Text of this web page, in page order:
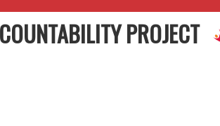
PROJECT